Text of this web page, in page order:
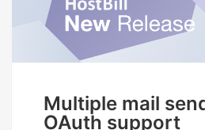
Multiple mail
OAuth support